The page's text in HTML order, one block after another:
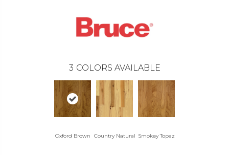
3 COLORS AVAILABLE
Oxford Brown Country Natural Smokey Topaz